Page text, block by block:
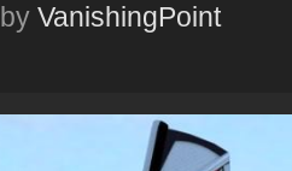
by VanishingPoint